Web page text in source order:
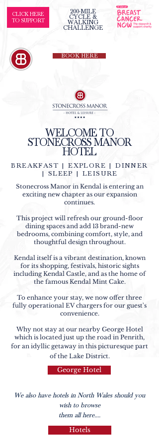
CLICK HERE
TO SUPPORT
200-MILE
CYCLE &
WALKING
CHALLENGE
BOOK HERE
WELCOME TO
STONECROSS MANOR
HOTEL
BREAKFAST | EXPLORE | DINNER
| SLEEP | LEISURE
Stonecross Manor in Kendal is entering an
exciting new chapter as our expansion
continues.
This project will refresh our ground-floor
dining spaces and add 13 brand-new
bedrooms, combining comfort, style, and
thoughtful design throughout.
Kendal itself is a vibrant destination, known
for its shopping, festivals, historic sights
including Kendal Castle, and as the home of
the famous Kendal Mint Cake.
​To enhance your stay, we now offer three
fully operational EV chargers for our guest's
convenience.
Why not stay at our nearby George Hotel
which is located just up the road in Penrith,
for an idyllic getaway in this picturesque part
of the Lake District.
George Hotel
We also have hotels in North Wales should you
wish to browse
them all here....
Hotels